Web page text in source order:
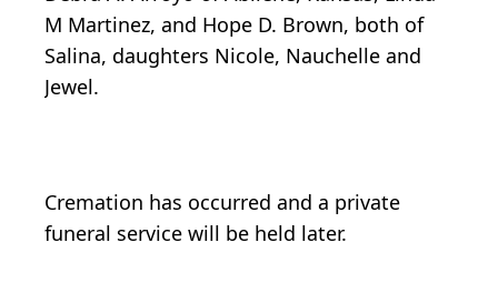
M Martinez, and Hope D. Brown, both of
Salina, daughters Nicole, Nauchelle and
Jewel.
Cremation has occurred and a private
funeral service will be held later.